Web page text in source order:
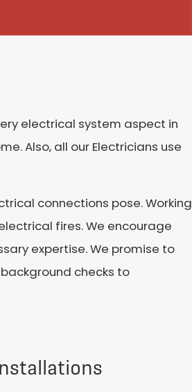
electrical system aspect in
Also, all our Electricians use
connections pose. Working
fires. We encourage
expertise. We promise to
checks to